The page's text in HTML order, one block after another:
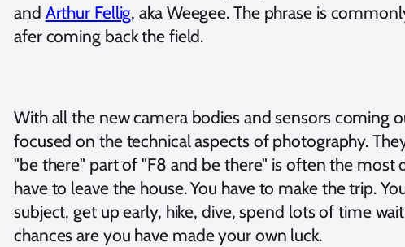
and Arthur Fellig, aka Weegee. The phrase is
afer coming back the field.
With all the new camera bodies and sensors coming
focused on the technical aspects of photography.
"be there" part of "F8 and be there" is often the most
have to leave the house. You have to make the trip.
subject, get up early, hike, dive, spend lots of time
chances are you have made your own luck.